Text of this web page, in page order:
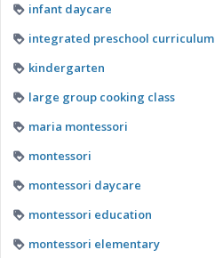
infant daycare
integrated preschool curriculum
kindergarten
large group cooking class
maria montessori
montessori
montessori daycare
montessori education
montessori elementary